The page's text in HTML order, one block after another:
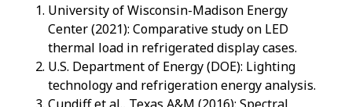
University of Wisconsin-Madison Energy
Center (2021): Comparative study on LED
thermal load in refrigerated display cases.
U.S. Department of Energy (DOE): Lighting
technology and refrigeration energy analysis.